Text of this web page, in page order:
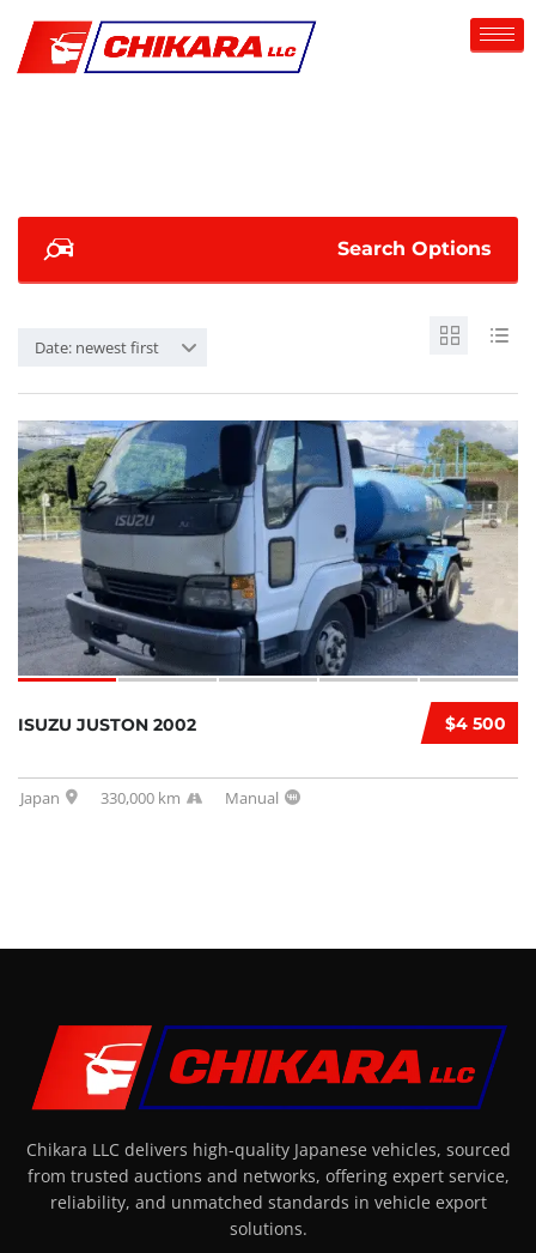
Search Options
Date: newest first
$4 500
ISUZU JUSTON 2002
Japan 330,000 km Manual
Chikara LLC delivers high-quality Japanese vehicles, sourced
from trusted auctions and networks, offering expert service,
reliability, and unmatched standards in vehicle export
solutions.